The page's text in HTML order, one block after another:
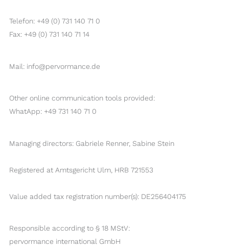
Telefon: +49 (0) 731 140 71 0
Fax: +49 (0) 731 140 71 14
Mail: info@pervormance.de
Other online communication tools provided:
WhatApp: +49 731 140 71 0
Managing directors: Gabriele Renner, Sabine Stein
Registered at Amtsgericht Ulm, HRB 721553
Value added tax registration number(s): DE256404175
Responsible according to § 18 MStV:
pervormance international GmbH